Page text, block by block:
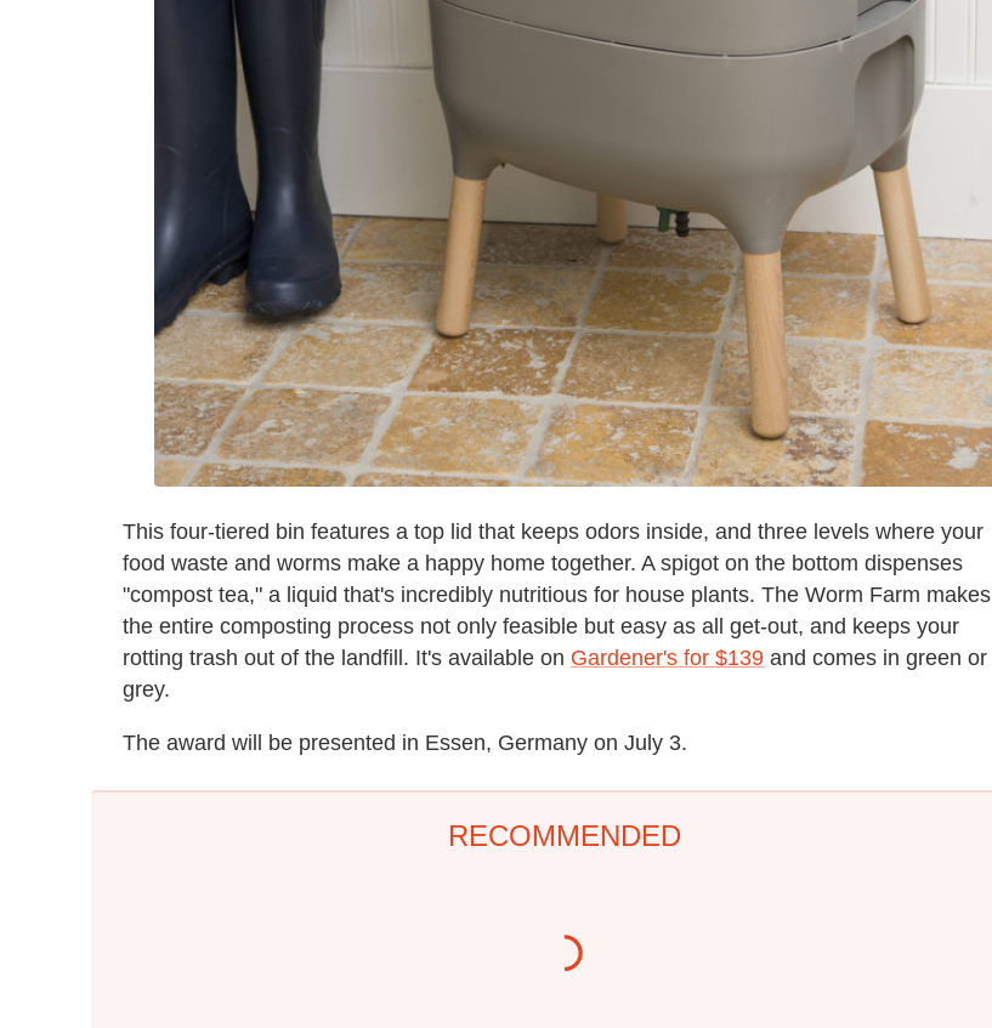
This four-tiered bin features a top lid that keeps odors inside, and three levels where your
food waste and worms make a happy home together. A spigot on the bottom dispenses
"compost tea," a liquid that's incredibly nutritious for house plants. The Worm Farm makes
the entire composting process not only feasible but easy as all get-out, and keeps your
rotting trash out of the landfill. It's available on Gardener's for $139 and comes in green or
grey.
The award will be presented in Essen, Germany on July 3.
RECOMMENDED